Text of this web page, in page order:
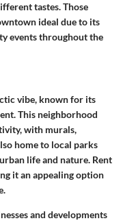
tastes. Those
ideal due to its
events throughout the
vibe, known for its
This neighborhood
with murals,
home to local parks
life and nature. Rent
it an appealing option
and developments